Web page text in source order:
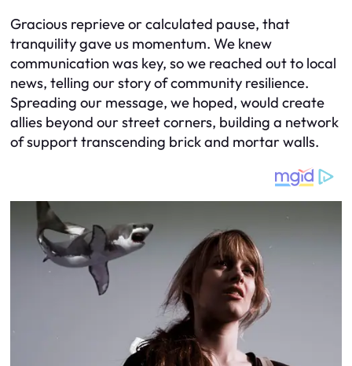
Gracious reprieve or calculated pause, that
tranquility gave us momentum. We knew
communication was key, so we reached out to local
news, telling our story of community resilience.
Spreading our message, we hoped, would create
allies beyond our street corners, building a network
of support transcending brick and mortar walls.